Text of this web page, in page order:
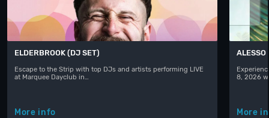
ELDERBROOK (DJ SET)
Escape to the Strip with top DJs and artists performing LIVE
at Marquee Dayclub in…
More info
ALESSO
8, 2026
More